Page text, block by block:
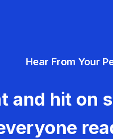
Hear From Your
and hit on